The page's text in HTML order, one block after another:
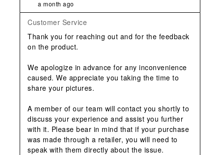
a month ago
Customer Service
Thank you for reaching out and for the feedback
on the product.
We apologize in advance for any inconvenience
caused. We appreciate you taking the time to
share your pictures.
A member of our team will contact you shortly to
discuss your experience and assist you further
with it. Please bear in mind that if your purchase
was made through a retailer, you will need to
speak with them directly about the issue.